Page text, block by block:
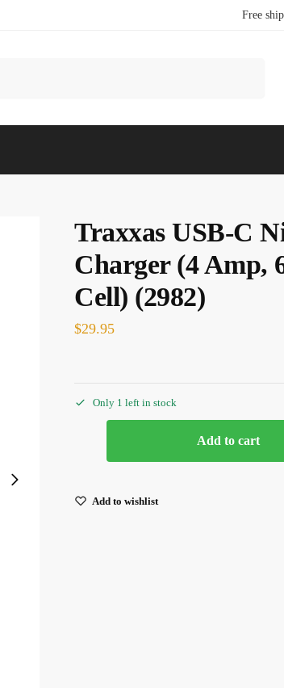
Free
Traxxas USB-C
Charger (4 Amp,
Cell) (2982)
$29.95
Only 1 left in stock
Add to cart
Add to wishlist